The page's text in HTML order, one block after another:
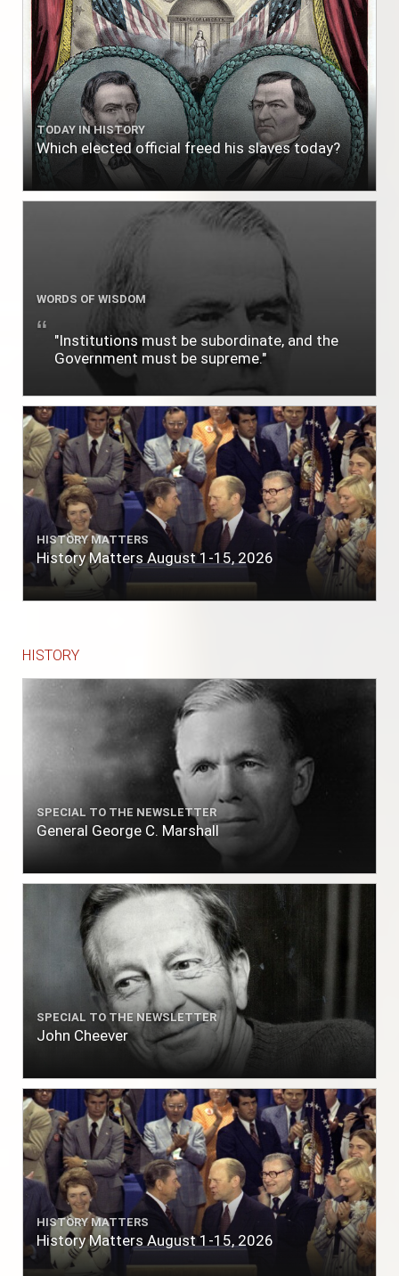
TODAY IN HISTORY
Which elected official freed his slaves today?
WORDS OF WISDOM
"Institutions must be subordinate, and the
Government must be supreme."
HISTORY MATTERS
History Matters August 1-15, 2026
HISTORY
SPECIAL TO THE NEWSLETTER
General George C. Marshall
SPECIAL TO THE NEWSLETTER
John Cheever
HISTORY MATTERS
History Matters August 1-15, 2026